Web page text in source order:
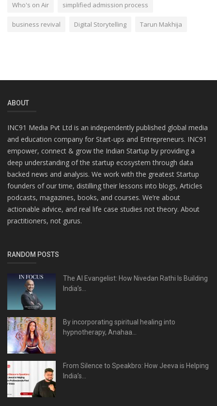
Who's on Air simplified admission process
business revival Digital Storytelling Tarun Makhija
ABOUT
INC91 Media Pvt Ltd is an independently published global media
and education company for Start-ups and Entrepreneurs. INC91
empower, connect & grow the Indian Startup by providing a
deep understanding of the startup ecosystem through data
backed news and analysis. We work with the greatest Startup
founders of our time, distilling their lessons into blogs, Articles
podcasts, magazines, books, and courses. We’re about
actionable advice, and real life case studies not theory. About
practitioners, not gurus.
RANDOM POSTS
The AI Evangelist: How Nivedan Rathi Is Building
India’s...
By incorporating spiritual healing into
hypnotherapy, Anahaa...
From Silence to Speakbro: How Jeeva is Helping
India’s...